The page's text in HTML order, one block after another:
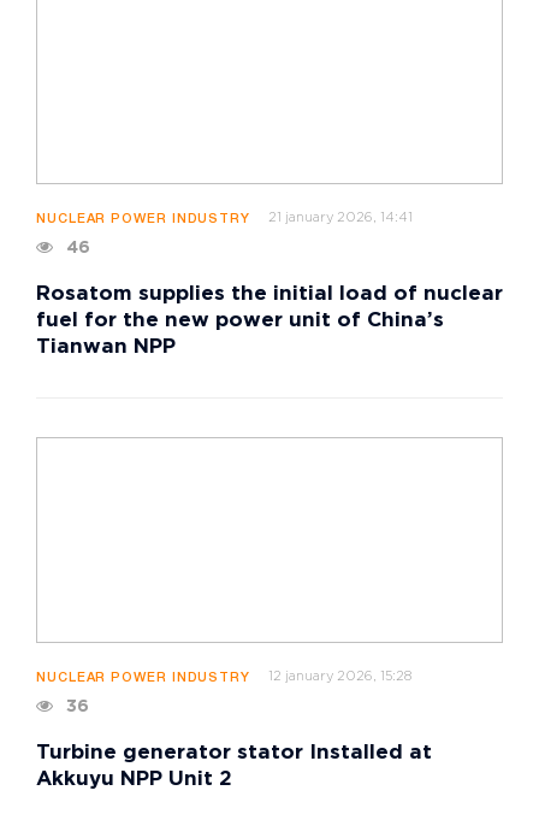
NUCLEAR POWER INDUSTRY 21 january 2026, 14:41
46
Rosatom supplies the initial load of nuclear
fuel for the new power unit of China’s
Tianwan NPP
NUCLEAR POWER INDUSTRY 12 january 2026, 15:28
36
Turbine generator stator Installed at
Akkuyu NPP Unit 2